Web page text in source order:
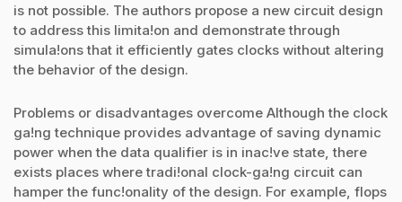
is not possible. The authors propose a new circuit design
to address this limita!on and demonstrate through
simula!ons that it efficiently gates clocks without altering
the behavior of the design.
Problems or disadvantages overcome Although the clock
ga!ng technique provides advantage of saving dynamic
power when the data qualifier is in inac!ve state, there
exists places where tradi!onal clock-ga!ng circuit can
hamper the func!onality of the design. For example, flops